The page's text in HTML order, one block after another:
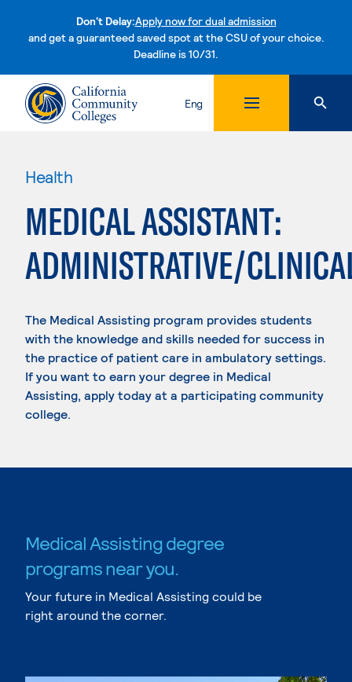
Don't Delay:Apply now for dual admission
and get a guaranteed saved spot at the CSU of your choice.
Deadline is 10/31.Skip to content
Eng
Health
MEDICAL ASSISTANT:
ADMINISTRATIVE/
The Medical Assisting program provides students
with the knowledge and skills needed for success in
the practice of patient care in ambulatory settings.
If you want to earn your degree in Medical
Assisting, apply today at a participating community
college.
Medical Assisting degree
programs near you.
Your future in Medical Assisting could be
right around the corner.